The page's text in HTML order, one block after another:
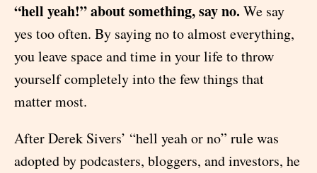
“hell yeah!” about something, say no. We say
yes too often. By saying no to almost everything,
you leave space and time in your life to throw
yourself completely into the few things that
matter most.
After Derek Sivers’ “hell yeah or no” rule was
adopted by podcasters, bloggers, and investors, he